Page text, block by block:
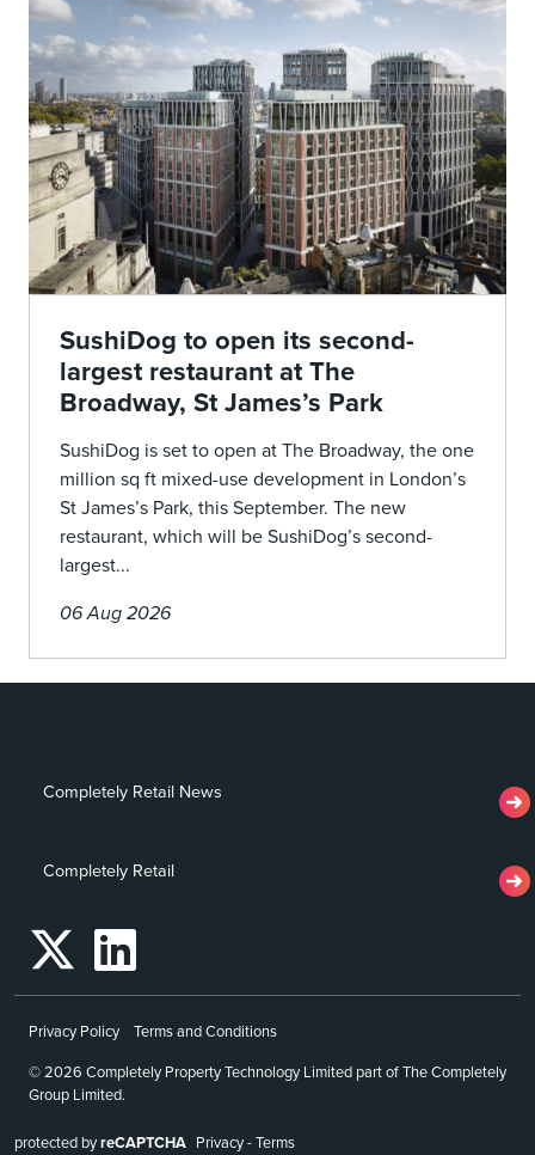
SushiDog to open its second-
largest restaurant at The
Broadway, St James’s Park
SushiDog is set to open at The Broadway, the one
million sq ft mixed-use development in London’s
St James’s Park, this September. The new
restaurant, which will be SushiDog’s second-
largest...
06 Aug 2026
Completely Retail News
Completely Retail
© 2026 Completely Property Technology Limited part of The Completely
Group Limited.
Privacy Policy Terms and Conditions
protected byreCAPTCHA Privacy-Terms